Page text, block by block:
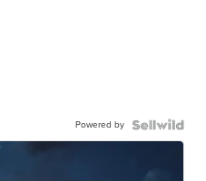
Powered by